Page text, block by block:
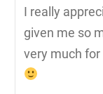
I really
given me so
very much